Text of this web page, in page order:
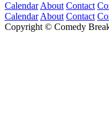
Calendar About Contact
Calendar About Contact
Copyright © Comedy